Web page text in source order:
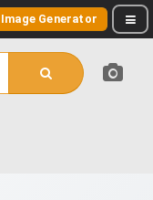
Image Generator